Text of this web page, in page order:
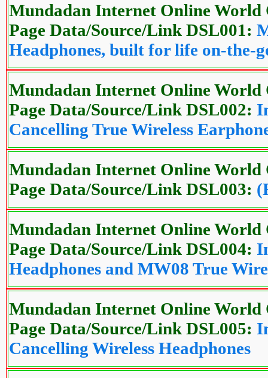
Mundadan Internet Online
Page Data/Source/Link DSL001:
Headphones, built for life on-the-
Mundadan Internet Online
Page Data/Source/Link DSL002:
Cancelling True Wireless
Mundadan Internet Online
Page Data/Source/Link DSL003:
Mundadan Internet Online
Page Data/Source/Link DSL004:
Headphones and MW08 True
Mundadan Internet Online
Page Data/Source/Link DSL005:
Cancelling Wireless Headphones